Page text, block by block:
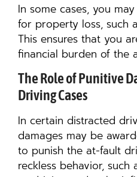
In some cases, you
for property loss, such
This ensures that you
financial burden of the
The Role of Punitive
Driving Cases
In certain distracted
damages may be
to punish the at-fault
reckless behavior,